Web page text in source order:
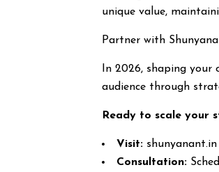
unique value,
Partner with
In 2026, shaping your
audience through
Ready to scale your
Visit: shunyanant.in
Consultation: